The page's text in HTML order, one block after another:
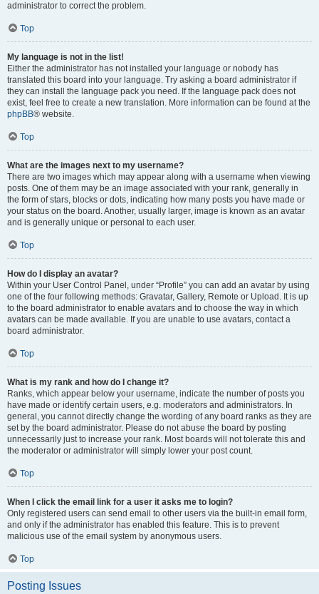
administrator to correct the problem.
Top
My language is not in the list!
Either the administrator has not installed your language or nobody has
translated this board into your language. Try asking a board administrator if
they can install the language pack you need. If the language pack does not
exist, feel free to create a new translation. More information can be found at the
phpBB® website.
Top
What are the images next to my username?
There are two images which may appear along with a username when viewing
posts. One of them may be an image associated with your rank, generally in
the form of stars, blocks or dots, indicating how many posts you have made or
your status on the board. Another, usually larger, image is known as an avatar
and is generally unique or personal to each user.
Top
How do I display an avatar?
Within your User Control Panel, under “Profile” you can add an avatar by using
one of the four following methods: Gravatar, Gallery, Remote or Upload. It is up
to the board administrator to enable avatars and to choose the way in which
avatars can be made available. If you are unable to use avatars, contact a
board administrator.
Top
What is my rank and how do I change it?
Ranks, which appear below your username, indicate the number of posts you
have made or identify certain users, e.g. moderators and administrators. In
general, you cannot directly change the wording of any board ranks as they are
set by the board administrator. Please do not abuse the board by posting
unnecessarily just to increase your rank. Most boards will not tolerate this and
the moderator or administrator will simply lower your post count.
Top
When I click the email link for a user it asks me to login?
Only registered users can send email to other users via the built-in email form,
and only if the administrator has enabled this feature. This is to prevent
malicious use of the email system by anonymous users.
Top
Posting Issues